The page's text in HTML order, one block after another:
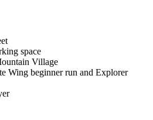
space
Village
Wing beginner run and Explorer